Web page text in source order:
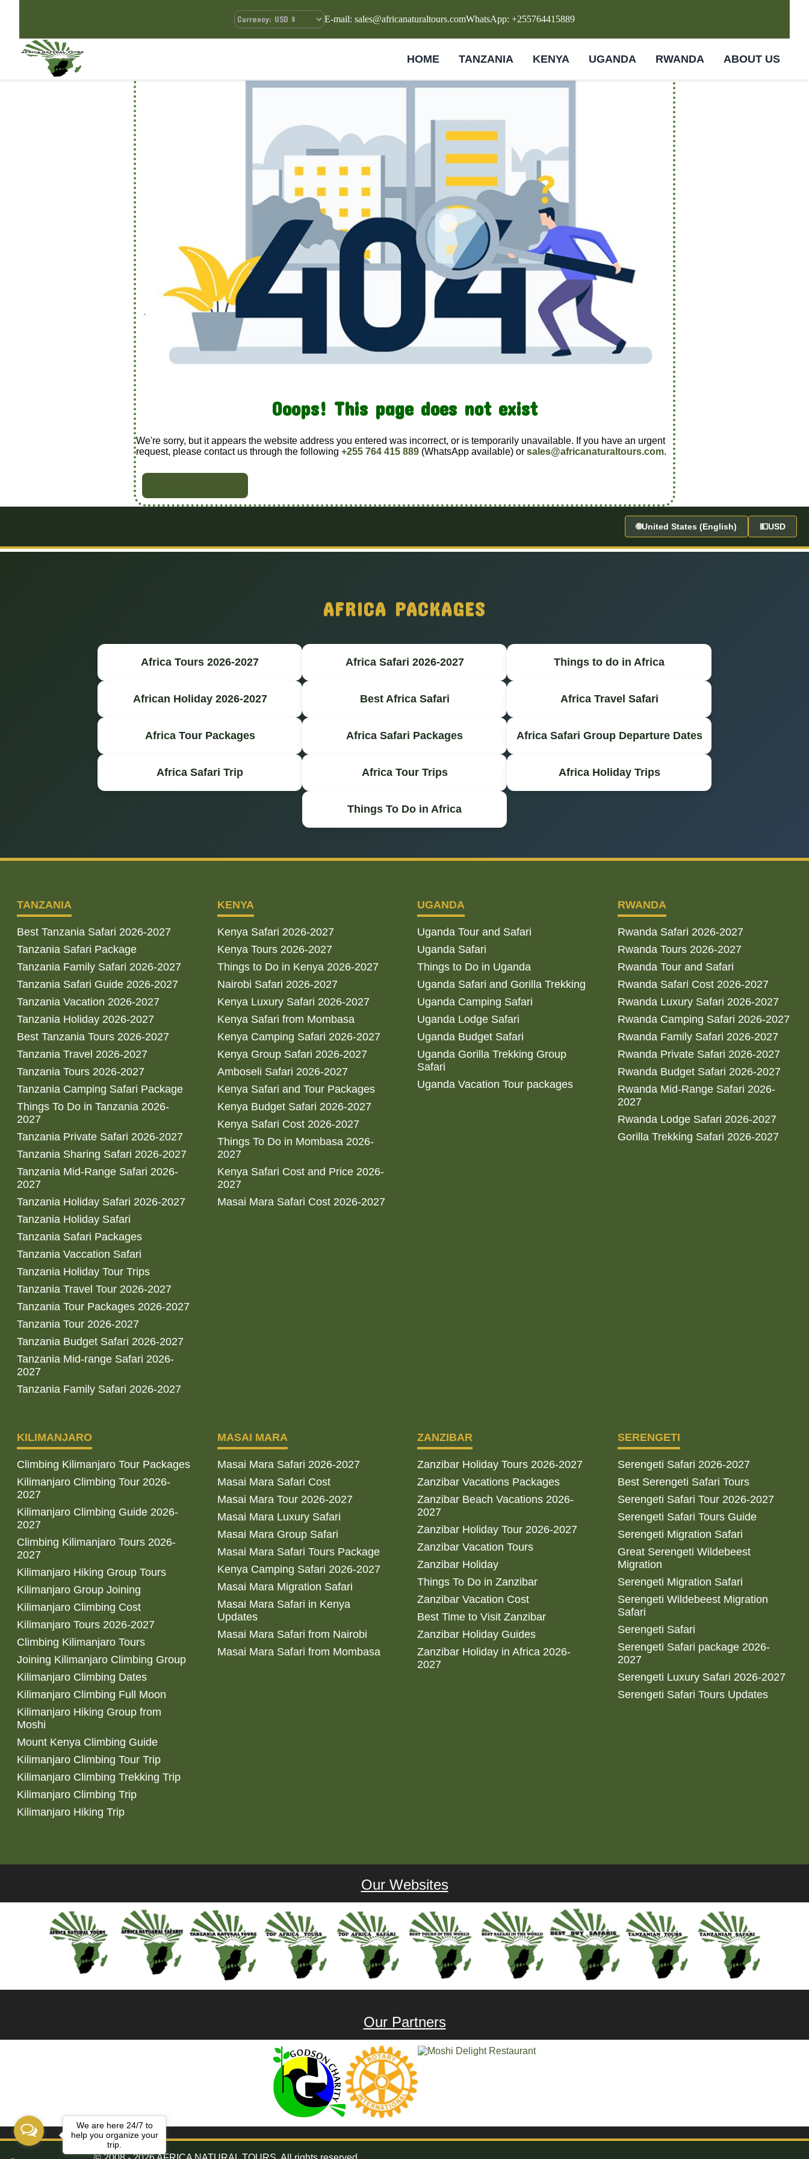
E-mail: sales@africanaturaltours.comWhatsApp: +255764415889
HOME TANZANIA KENYA UGANDA RWANDA ABOUT US
Ooops! This page does not exist
We're sorry, but it appears the website address you entered was incorrect, or is temporarily unavailable. If you have an urgent
request, please contact us through the following +255 764 415 889 (WhatsApp available) or sales@africanaturaltours.com.
🌐United States (English) 💵USD
AFRICA PACKAGES
Africa Tours 2026-2027 Africa Safari 2026-2027 Things to do in Africa
African Holiday 2026-2027 Best Africa Safari Africa Travel Safari
Africa Tour Packages Africa Safari Packages Africa Safari Group Departure Dates
Africa Safari Trip Africa Tour Trips Africa Holiday Trips
Things To Do in Africa
TANZANIA
Best Tanzania Safari 2026-2027
Tanzania Safari Package
Tanzania Family Safari 2026-2027
Tanzania Safari Guide 2026-2027
Tanzania Vacation 2026-2027
Tanzania Holiday 2026-2027
Best Tanzania Tours 2026-2027
Tanzania Travel 2026-2027
Tanzania Tours 2026-2027
Tanzania Camping Safari Package
Things To Do in Tanzania 2026-
2027
Tanzania Private Safari 2026-2027
Tanzania Sharing Safari 2026-2027
Tanzania Mid-Range Safari 2026-
2027
Tanzania Holiday Safari 2026-2027
Tanzania Holiday Safari
Tanzania Safari Packages
Tanzania Vaccation Safari
Tanzania Holiday Tour Trips
Tanzania Travel Tour 2026-2027
Tanzania Tour Packages 2026-2027
Tanzania Tour 2026-2027
Tanzania Budget Safari 2026-2027
Tanzania Mid-range Safari 2026-
2027
Tanzania Family Safari 2026-2027
KENYA
Kenya Safari 2026-2027
Kenya Tours 2026-2027
Things to Do in Kenya 2026-2027
Nairobi Safari 2026-2027
Kenya Luxury Safari 2026-2027
Kenya Safari from Mombasa
Kenya Camping Safari 2026-2027
Kenya Group Safari 2026-2027
Amboseli Safari 2026-2027
Kenya Safari and Tour Packages
Kenya Budget Safari 2026-2027
Kenya Safari Cost 2026-2027
Things To Do in Mombasa 2026-
2027
Kenya Safari Cost and Price 2026-
2027
Masai Mara Safari Cost 2026-2027
UGANDA
Uganda Tour and Safari
Uganda Safari
Things to Do in Uganda
Uganda Safari and Gorilla Trekking
Uganda Camping Safari
Uganda Lodge Safari
Uganda Budget Safari
Uganda Gorilla Trekking Group
Safari
Uganda Vacation Tour packages
RWANDA
Rwanda Safari 2026-2027
Rwanda Tours 2026-2027
Rwanda Tour and Safari
Rwanda Safari Cost 2026-2027
Rwanda Luxury Safari 2026-2027
Rwanda Camping Safari 2026-2027
Rwanda Family Safari 2026-2027
Rwanda Private Safari 2026-2027
Rwanda Budget Safari 2026-2027
Rwanda Mid-Range Safari 2026-
2027
Rwanda Lodge Safari 2026-2027
Gorilla Trekking Safari 2026-2027
KILIMANJARO
Climbing Kilimanjaro Tour Packages
Kilimanjaro Climbing Tour 2026-
2027
Kilimanjaro Climbing Guide 2026-
2027
Climbing Kilimanjaro Tours 2026-
2027
Kilimanjaro Hiking Group Tours
Kilimanjaro Group Joining
Kilimanjaro Climbing Cost
Kilimanjaro Tours 2026-2027
Climbing Kilimanjaro Tours
Joining Kilimanjaro Climbing Group
Kilimanjaro Climbing Dates
Kilimanjaro Climbing Full Moon
Kilimanjaro Hiking Group from
Moshi
Mount Kenya Climbing Guide
Kilimanjaro Climbing Tour Trip
Kilimanjaro Climbing Trekking Trip
Kilimanjaro Climbing Trip
Kilimanjaro Hiking Trip
MASAI MARA
Masai Mara Safari 2026-2027
Masai Mara Safari Cost
Masai Mara Tour 2026-2027
Masai Mara Luxury Safari
Masai Mara Group Safari
Masai Mara Safari Tours Package
Kenya Camping Safari 2026-2027
Masai Mara Migration Safari
Masai Mara Safari in Kenya
Updates
Masai Mara Safari from Nairobi
Masai Mara Safari from Mombasa
ZANZIBAR
Zanzibar Holiday Tours 2026-2027
Zanzibar Vacations Packages
Zanzibar Beach Vacations 2026-
2027
Zanzibar Holiday Tour 2026-2027
Zanzibar Vacation Tours
Zanzibar Holiday
Things To Do in Zanzibar
Zanzibar Vacation Cost
Best Time to Visit Zanzibar
Zanzibar Holiday Guides
Zanzibar Holiday in Africa 2026-
2027
SERENGETI
Serengeti Safari 2026-2027
Best Serengeti Safari Tours
Serengeti Safari Tour 2026-2027
Serengeti Safari Tours Guide
Serengeti Migration Safari
Great Serengeti Wildebeest
Migration
Serengeti Migration Safari
Serengeti Wildebeest Migration
Safari
Serengeti Safari
Serengeti Safari package 2026-
2027
Serengeti Luxury Safari 2026-2027
Serengeti Safari Tours Updates
Our Websites
Our Partners
We are here 24/7 to
help you organize your
trip.